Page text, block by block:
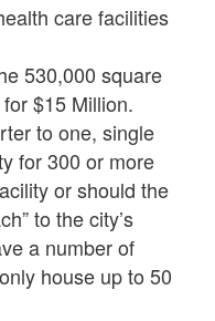
care facilities
530,000 square
$15 Million.
to one, single
for 300 or more
or should the
to the city’s
a number of
house up to 50